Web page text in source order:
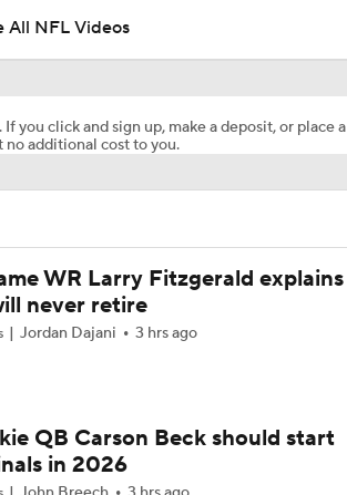
Arizona's RB1 Right Away?
NFL Contenders
All NFL Videos
you click and sign up, make a deposit, or place a
no additional cost to you.
WR Larry Fitzgerald explains
never retire
Jordan Dajani 3 hrs ago
QB Carson Beck should start
in 2026